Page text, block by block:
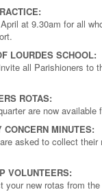
at 9.30am for all
LOURDES SCHOOL:
all Parishioners to
ROTAS:
are now available
CONCERN MINUTES:
asked to collect
VOLUNTEERS:
your new rotas from